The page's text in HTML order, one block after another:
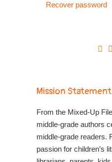
Recover password
Mission Statement
From the Mixed-Up
middle-grade authors
middle-grade readers.
passion for children’s